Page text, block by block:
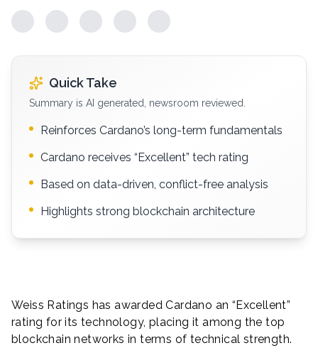
Quick Take
Summary is AI generated, newsroom reviewed.
Reinforces Cardano’s long-term fundamentals
Cardano receives “Excellent” tech rating
Based on data-driven, conflict-free analysis
Highlights strong blockchain architecture
Weiss Ratings has awarded Cardano an “Excellent”
rating for its technology, placing it among the top
blockchain networks in terms of technical strength.